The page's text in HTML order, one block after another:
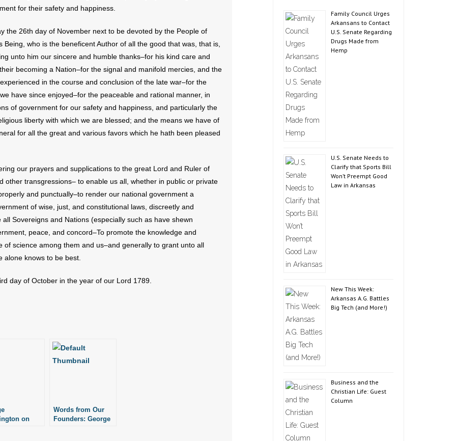
for their safety and happiness.
the 26th day of November next to be devoted by the People of
who is the beneficent Author of all the good that was, that is,
unto him our sincere and humble thanks–for his kind care and
becoming a Nation–for the signal and manifold mercies, and the
in the course and conclusion of the late war–for the
have since enjoyed–for the peaceable and rational manner, in
of government for our safety and happiness, and particularly the
liberty with which we are blessed; and the means we have of
for all the great and various favors which he hath been pleased
our prayers and supplications to the great Lord and Ruler of
other transgressions– to enable us all, whether in public or private
and punctually–to render our national government a
of wise, just, and constitutional laws, discreetly and
Sovereigns and Nations (especially such as have shewn
peace, and concord–To promote the knowledge and
science among them and us–and generally to grant unto all
alone knows to be best.
day of October in the year of our Lord 1789.
on
Words from Our
Founders: George
Family Council Urges
Arkansans to Contact
U.S. Senate Regarding
Drugs Made from
Hemp
U.S. Senate Needs to
Clarify that Sports Bill
Won’t Preempt Good
Law in Arkansas
New This Week:
Arkansas A.G. Battles
Big Tech (and More!)
Business and the
Christian Life: Guest
Column